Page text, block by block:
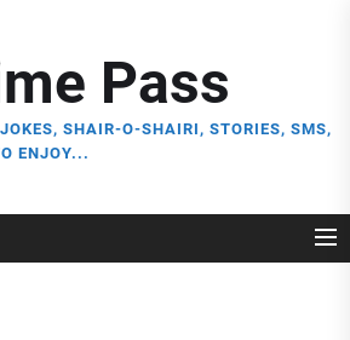
Pass
SHAIR-O-SHAIRI, STORIES, SMS,
ENJOY...